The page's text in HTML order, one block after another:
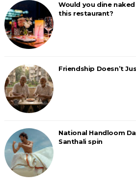
Would you dine
this restaurant?
Friendship Doesn’t
National Handloom
Santhali spin